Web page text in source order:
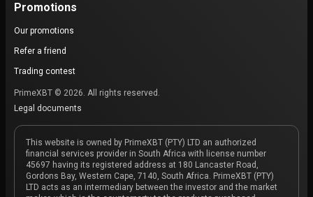
Promotions
Our promotions
Refer a friend
Trading contest
PrimeXBT © 2026. All rights reserved.
Legal documents
This website is owned by PrimeXBT (PTY) LTD an authorized
financial services provider in South Africa with license number
45697 having its registered address at 180 Lancaster Road,
Gordons Bay, Western Cape, 7140, South Africa. PrimeXBT (PTY)
LTD acts as an intermediary between the investor and the market